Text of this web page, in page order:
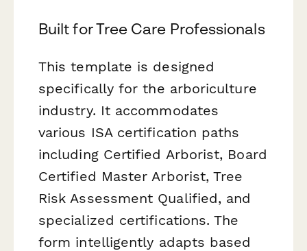
Built for Tree Care Professionals
This template is designed
specifically for the arboriculture
industry. It accommodates
various ISA certification paths
including Certified Arborist, Board
Certified Master Arborist, Tree
Risk Assessment Qualified, and
specialized certifications. The
form intelligently adapts based